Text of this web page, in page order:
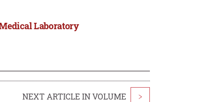
Laboratory
NEXT ARTICLE IN VOLUME >